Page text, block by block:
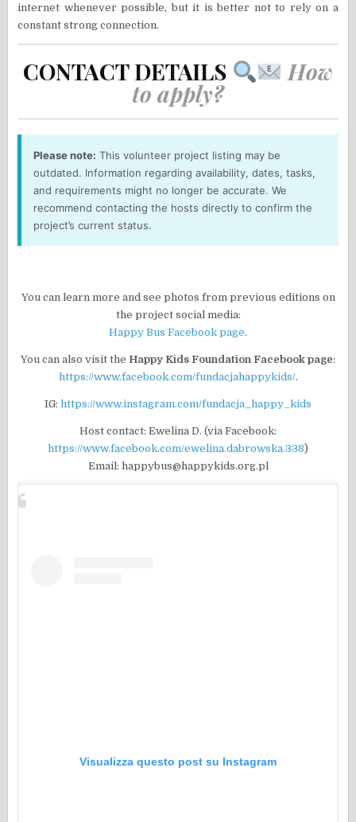
internet whenever possible, but it is better not to rely on a
constant strong connection.
CONTACT DETAILS How
to apply?
Please note: This volunteer project listing may be
outdated. Information regarding availability, dates, tasks,
and requirements might no longer be accurate. We
recommend contacting the hosts directly to confirm the
project’s current status.
You can learn more and see photos from previous editions on
the project social media:
Happy Bus Facebook page.
You can also visit the Happy Kids Foundation Facebook page:
https://www.facebook.com/fundacjahappykids/.
IG: https://www.instagram.com/fundacja_happy_kids
Host contact: Ewelina D. (via Facebook:
https://www.facebook.com/ewelina.dabrowska.338)
Email: happybus@happykids.org.pl
Visualizza questo post su Instagram